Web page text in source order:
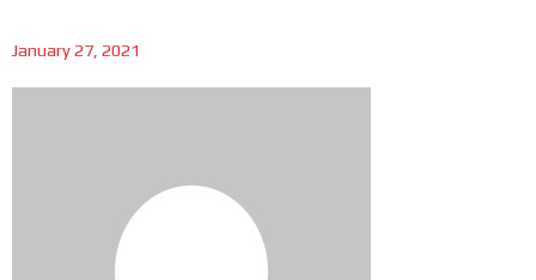
January 27, 2021